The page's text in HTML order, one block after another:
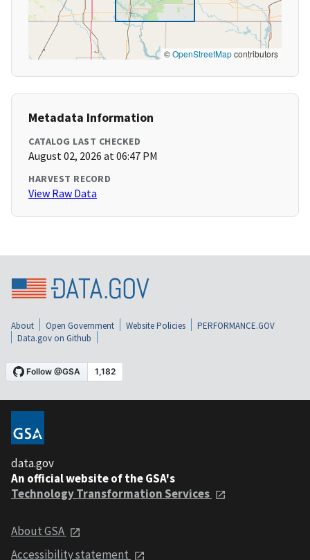
©OpenStreetMapcontributors
Metadata Information
CATALOG LAST CHECKED
August 02, 2026 at 06:47 PM
HARVEST RECORD
View Raw Data
About Open Government Website Policies
PERFORMANCE.GOV
Data.gov on Github
data.gov
An official website of the GSA's
Technology Transformation Services
About GSA
Accessibility statement